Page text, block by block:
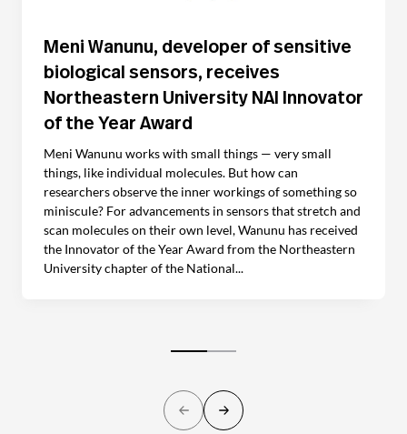
Meni Wanunu, developer of sensitive
biological sensors, receives
Northeastern University NAI Innovator
of the Year Award
Meni Wanunu works with small things — very small
things, like individual molecules. But how can
researchers observe the inner workings of something so
miniscule? For advancements in sensors that stretch and
scan molecules on their own level, Wanunu has received
the Innovator of the Year Award from the Northeastern
University chapter of the National...